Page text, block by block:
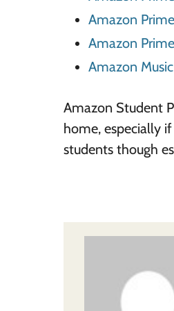
Amazon
Amazon
Amazon
Amazon Student
home, especially
students though